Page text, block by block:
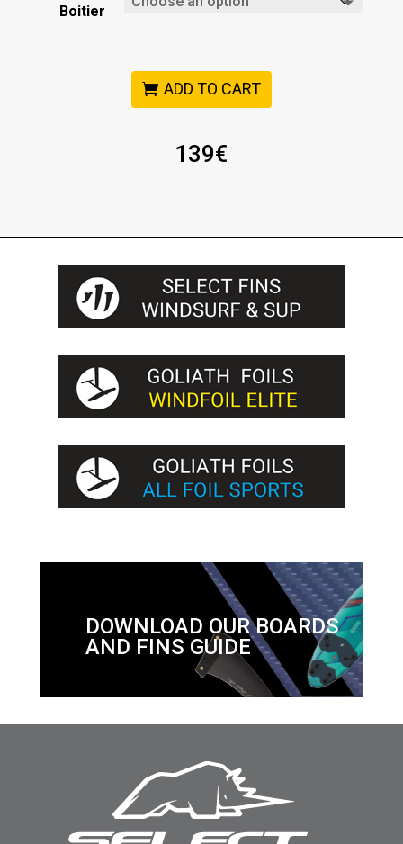
Boitier
ADD TO CART
139€
DOWNLOAD OUR BOARDS
AND FINS GUIDE